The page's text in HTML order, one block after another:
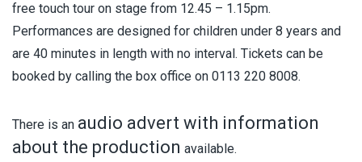
free touch tour on stage from 12.45 – 1.15pm.
Performances are designed for children under 8 years and
are 40 minutes in length with no interval. Tickets can be
booked by calling the box office on 0113 220 8008.
There is an audio advert with information
about the production available.